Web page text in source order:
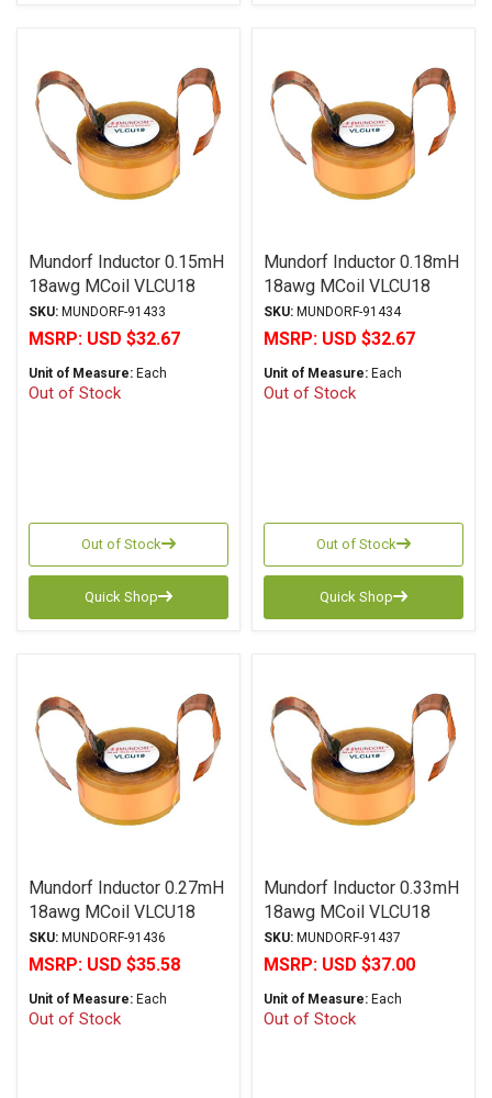
Mundorf Inductor 0.15mH
18awg MCoil VLCU18
Copper Foil Paper Series
SKU: MUNDORF-91433
MSRP: USD $32.67
Unit of Measure: Each
Out of Stock
Out of Stock
Quick Shop
Mundorf Inductor 0.18mH
18awg MCoil VLCU18
Copper Foil Paper Series
SKU: MUNDORF-91434
MSRP: USD $32.67
Unit of Measure: Each
Out of Stock
Out of Stock
Quick Shop
Mundorf Inductor 0.27mH
18awg MCoil VLCU18
Copper Foil Paper Series
SKU: MUNDORF-91436
MSRP: USD $35.58
Unit of Measure: Each
Out of Stock
Mundorf Inductor 0.33mH
18awg MCoil VLCU18
Copper Foil Paper Series
SKU: MUNDORF-91437
MSRP: USD $37.00
Unit of Measure: Each
Out of Stock